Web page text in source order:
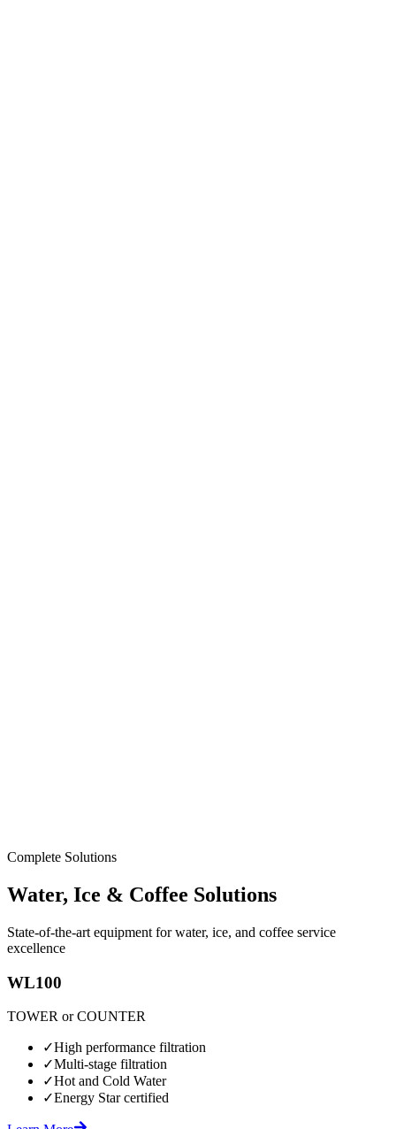
Complete Solutions
Water, Ice & Coffee Solutions
State-of-the-art equipment for water, ice, and coffee service
excellence
WL100
TOWER or COUNTER
✓High performance filtration
✓Multi-stage filtration
✓Hot and Cold Water
✓Energy Star certified